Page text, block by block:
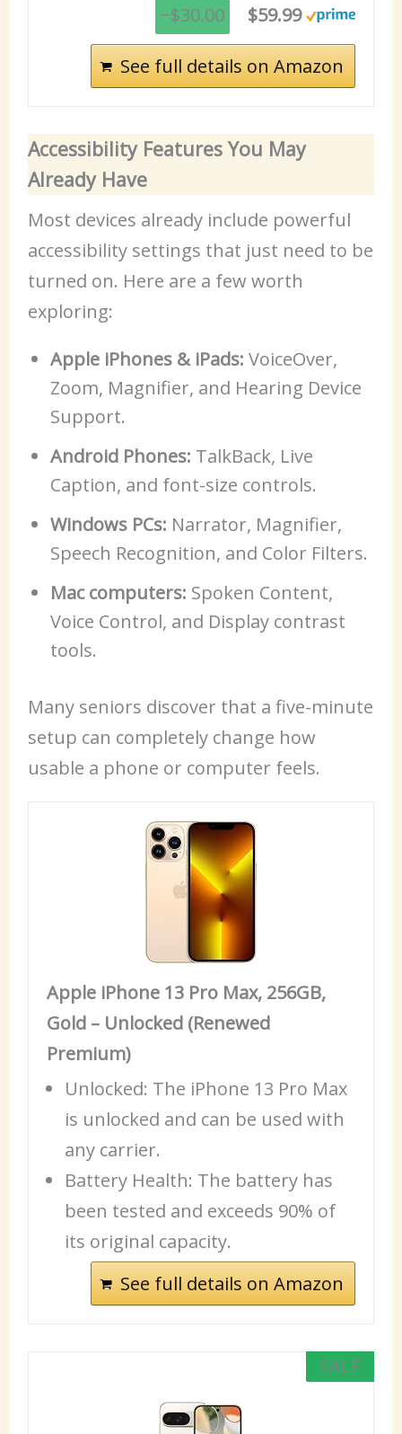
−$30.00
$59.99
See full details on Amazon
Accessibility Features You May
Already Have
Most devices already include powerful
accessibility settings that just need to be
turned on. Here are a few worth
exploring:
Apple iPhones & iPads: VoiceOver,
Zoom, Magnifier, and Hearing Device
Support.
Android Phones: TalkBack, Live
Caption, and font-size controls.
Windows PCs: Narrator, Magnifier,
Speech Recognition, and Color Filters.
Mac computers: Spoken Content,
Voice Control, and Display contrast
tools.
Many seniors discover that a five-minute
setup can completely change how
usable a phone or computer feels.
Apple iPhone 13 Pro Max, 256GB,
Gold – Unlocked (Renewed
Premium)
Unlocked: The iPhone 13 Pro Max
is unlocked and can be used with
any carrier.
Battery Health: The battery has
been tested and exceeds 90% of
its original capacity.
See full details on Amazon
SALE